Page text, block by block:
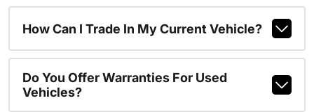
How Can I Trade In My Current Vehicle?
Do You Offer Warranties For Used
Vehicles?